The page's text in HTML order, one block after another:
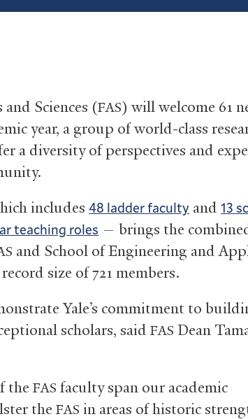
and Sciences (FAS) will welcome 61
year, a group of world-class
a diversity of perspectives and
includes 48 ladder faculty and 13
teaching roles — brings the
and School of Engineering and
size of 721 members.
Yale’s commitment to
scholars, said FAS Dean
theFAS faculty span our academic
the FAS in areas of historic